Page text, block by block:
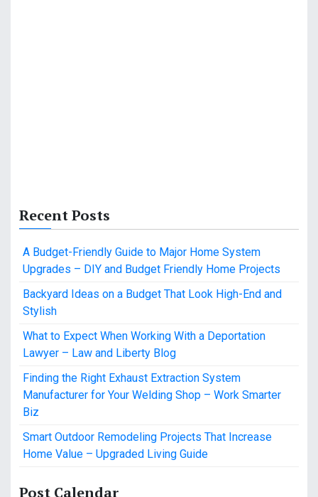
Recent Posts
A Budget-Friendly Guide to Major Home System
Upgrades – DIY and Budget Friendly Home Projects
Backyard Ideas on a Budget That Look High-End and
Stylish
What to Expect When Working With a Deportation
Lawyer – Law and Liberty Blog
Finding the Right Exhaust Extraction System
Manufacturer for Your Welding Shop – Work Smarter
Biz
Smart Outdoor Remodeling Projects That Increase
Home Value – Upgraded Living Guide
Post Calendar